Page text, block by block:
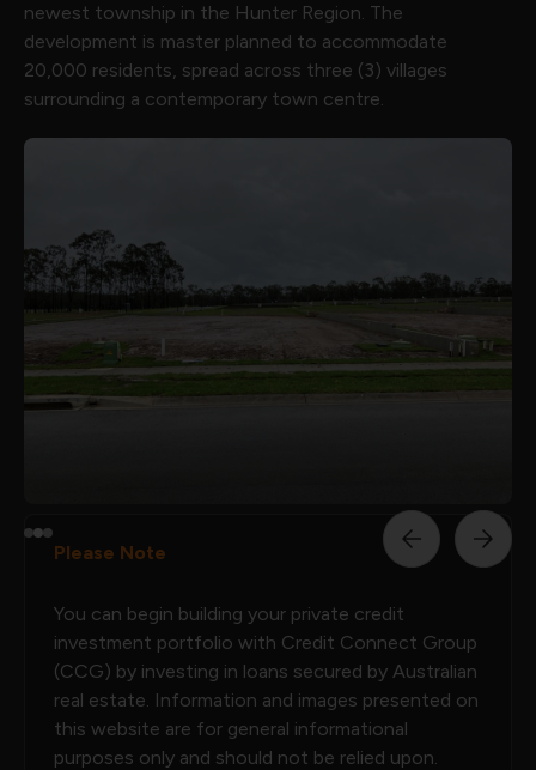
newest township in the Hunter Region. The
development is master planned to accommodate
20,000 residents, spread across three (3) villages
surrounding a contemporary town centre.
Please Note
You can begin building your private credit
investment portfolio with Credit Connect Group
(CCG) by investing in loans secured by Australian
real estate. Information and images presented on
this website are for general informational
purposes only and should not be relied upon.